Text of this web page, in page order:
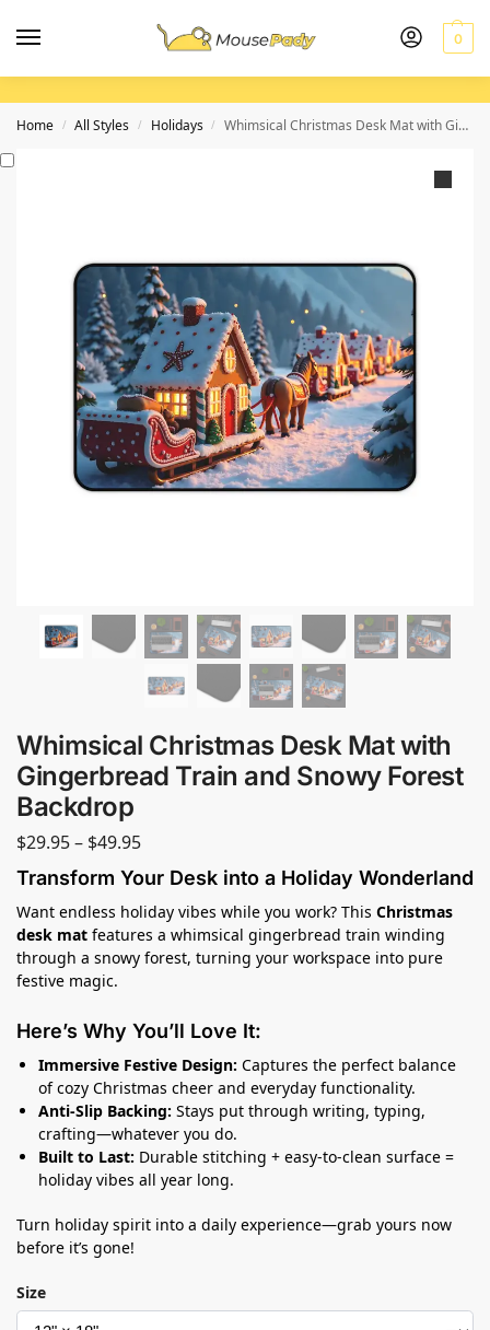
0
Home / All Styles / Holidays / Whimsical Christmas Desk Mat with Gingerbread Train and Snowy Forest Backdrop
Whimsical Christmas Desk Mat with
Gingerbread Train and Snowy Forest
Backdrop
$29.95– $49.95
Transform Your Desk into a Holiday Wonderland
Want endless holiday vibes while you work? This Christmas
desk mat features a whimsical gingerbread train winding
through a snowy forest, turning your workspace into pure
festive magic.
Here’s Why You’ll Love It:
Immersive Festive Design: Captures the perfect balance
of cozy Christmas cheer and everyday functionality.
Anti-Slip Backing: Stays put through writing, typing,
crafting—whatever you do.
Built to Last: Durable stitching + easy-to-clean surface =
holiday vibes all year long.
Turn holiday spirit into a daily experience—grab yours now
before it’s gone!
Size